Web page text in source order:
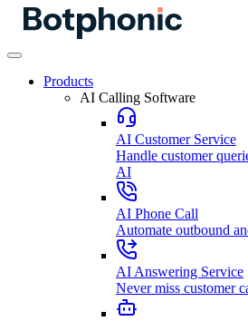
Products
AI Calling Software
AI Customer Service
Handle customer
AI
AI Phone Call
Automate outbound
AI Answering Service
Never miss customer